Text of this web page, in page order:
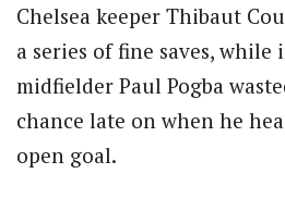
Chelsea keeper Thibaut
a series of fine saves,
midfielder Paul Pogba
chance late on when he
open goal.